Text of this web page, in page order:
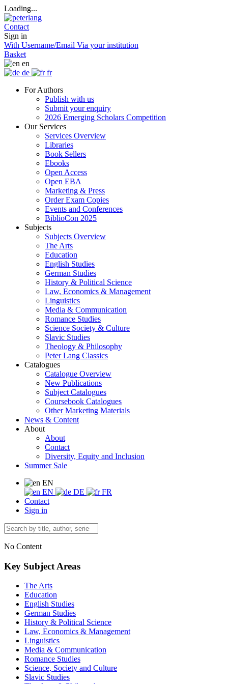
Loading...
Contact
Sign in
With Username/Email Via your institution
Basket
en
de
fr
For Authors
Publish with us
Submit your enquiry
2026 Emerging Scholars Competition
Our Services
Services Overview
Libraries
Book Sellers
Ebooks
Open Access
Open EBA
Marketing & Press
Order Exam Copies
Events and Conferences
BiblioCon 2025
Subjects
Subjects Overview
The Arts
Education
English Studies
German Studies
History & Political Science
Law, Economics & Management
Linguistics
Media & Communication
Romance Studies
Science Society & Culture
Slavic Studies
Theology & Philosophy
Peter Lang Classics
Catalogues
Catalogue Overview
New Publications
Subject Catalogues
Coursebook Catalogues
Other Marketing Materials
News & Content
About
About
Contact
Diversity, Equity and Inclusion
Summer Sale
EN
EN
DE
FR
Contact
Sign in
No Content
Key Subject Areas
The Arts
Education
English Studies
German Studies
History & Political Science
Law, Economics & Management
Linguistics
Media & Communication
Romance Studies
Science, Society and Culture
Slavic Studies